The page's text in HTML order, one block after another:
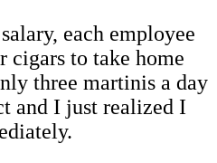
each employee
cigars to take home
three martinis a day
and I just realized I